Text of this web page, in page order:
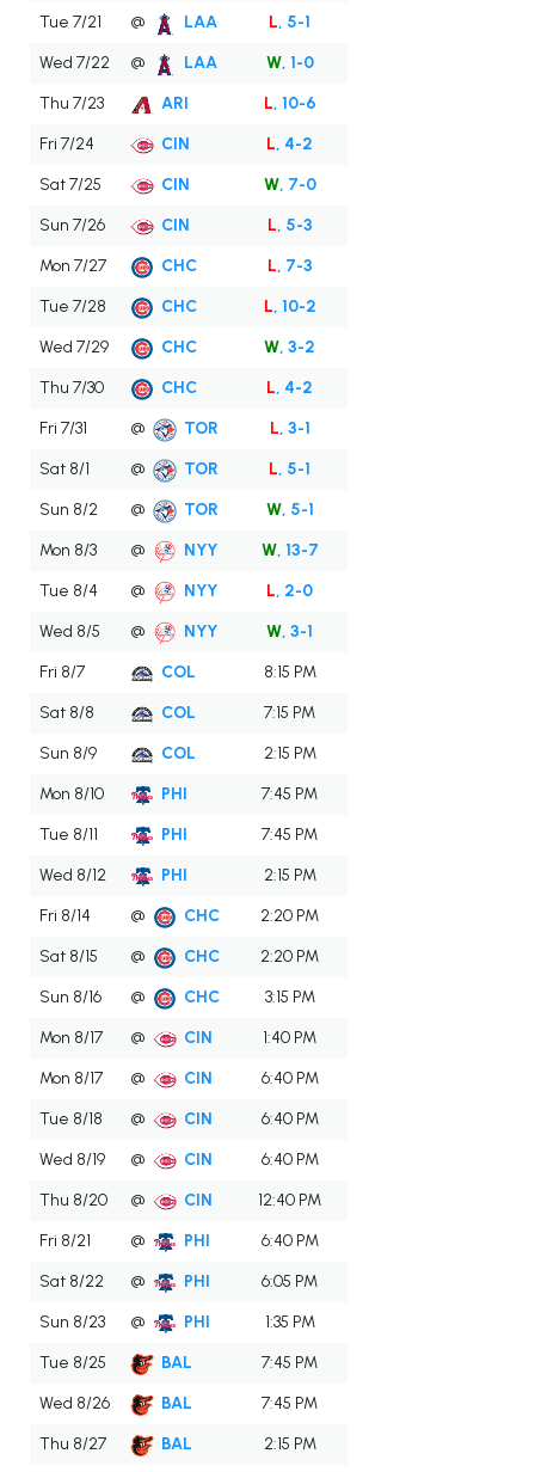
Tue 7/21
@ LAA L, 5-1
Wed 7/22
@ LAA W, 1-0
Thu 7/23
ARI L, 10-6
Fri 7/24
CIN L, 4-2
Sat 7/25
CIN W, 7-0
Sun 7/26
CIN L, 5-3
Mon 7/27
CHC L, 7-3
Tue 7/28
CHC L, 10-2
Wed 7/29
CHC W, 3-2
Thu 7/30
CHC L, 4-2
Fri 7/31
@ TOR L, 3-1
Sat 8/1
@ TOR L, 5-1
Sun 8/2
@ TOR W, 5-1
Mon 8/3
@ NYY W, 13-7
Tue 8/4
@ NYY L, 2-0
Wed 8/5
@ NYY W, 3-1
Fri 8/7
COL
8:15 PM
Sat 8/8
COL
7:15 PM
Sun 8/9
COL
2:15 PM
Mon 8/10
PHI
7:45 PM
Tue 8/11
PHI
7:45 PM
Wed 8/12
PHI
2:15 PM
Fri 8/14
@ CHC
2:20 PM
Sat 8/15
@ CHC
2:20 PM
Sun 8/16
@ CHC
3:15 PM
Mon 8/17
@ CIN
1:40 PM
Mon 8/17
@ CIN
6:40 PM
Tue 8/18
@ CIN
6:40 PM
Wed 8/19
@ CIN
6:40 PM
Thu 8/20
@ CIN
12:40 PM
Fri 8/21
@ PHI
6:40 PM
Sat 8/22
@ PHI
6:05 PM
Sun 8/23
@ PHI
1:35 PM
Tue 8/25
BAL
7:45 PM
Wed 8/26
BAL
7:45 PM
Thu 8/27
BAL 2:15 PM